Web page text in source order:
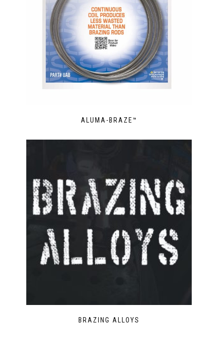
ALUMA-BRAZE™
BRAZING ALLOYS